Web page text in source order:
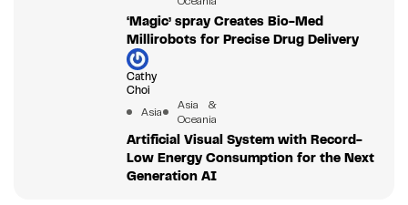
‘Magic’ spray Creates Bio-Med
Millirobots for Precise Drug Delivery
Cathy
Choi
Asia
Asia &
Oceania
Artificial Visual System with Record-
Low Energy Consumption for the Next
Generation AI